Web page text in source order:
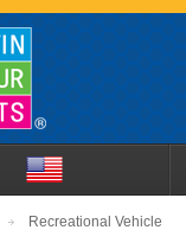
Recreational Vehicle